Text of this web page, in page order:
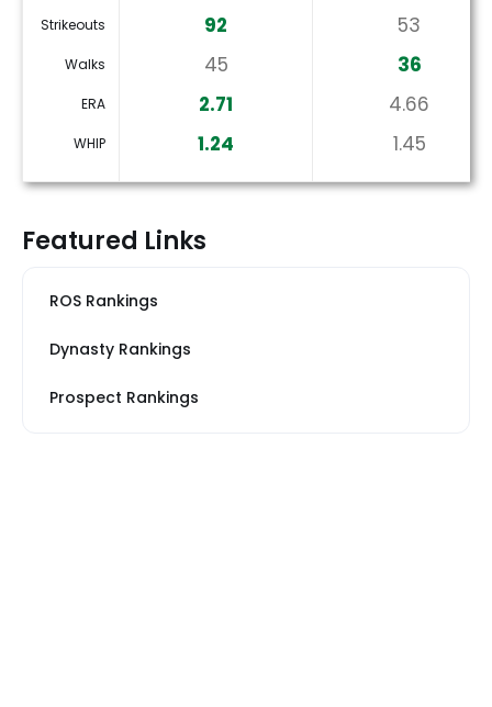
Strikeouts 92 53
Walks 45 36
ERA 2.71 4.66
WHIP 1.24 1.45
Featured Links
ROS Rankings
Dynasty Rankings
Prospect Rankings